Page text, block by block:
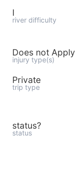
I
river difficulty
Does not Apply
injury type(s)
Private
trip type
status?
status